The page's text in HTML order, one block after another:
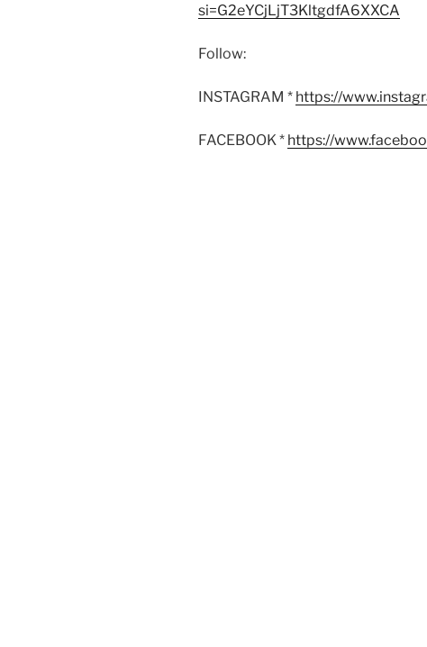
si=G2eYCjLjT3KltgdfA6XXCA
Follow:
INSTAGRAM * https://
FACEBOOK * https://